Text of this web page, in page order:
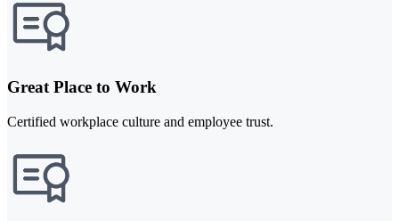
Great Place to Work
Certified workplace culture and employee trust.